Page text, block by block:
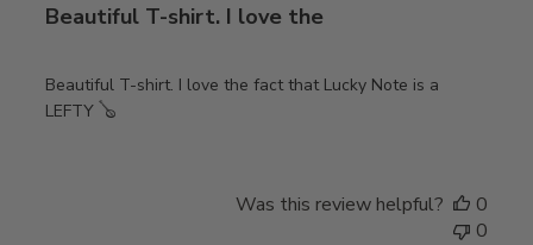
Beautiful T-shirt. I love the
Beautiful T-shirt. I love the fact that Lucky Note is a
LEFTY 🪕
Was this review helpful?
0
0